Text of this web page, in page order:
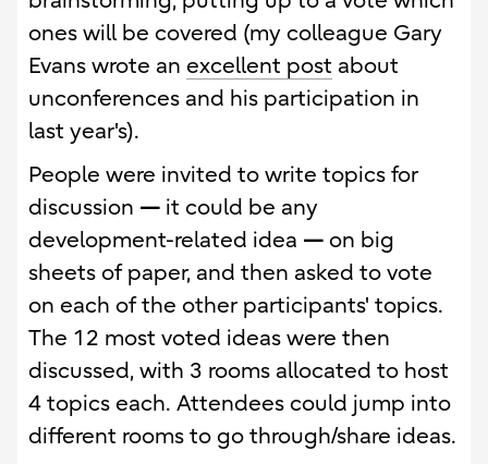
ones will be covered (my colleague Gary
Evans wrote an excellent post about
unconferences and his participation in
last year's).
People were invited to write topics for
discussion — it could be any
development-related idea — on big
sheets of paper, and then asked to vote
on each of the other participants' topics.
The 12 most voted ideas were then
discussed, with 3 rooms allocated to host
4 topics each. Attendees could jump into
different rooms to go through/share ideas.